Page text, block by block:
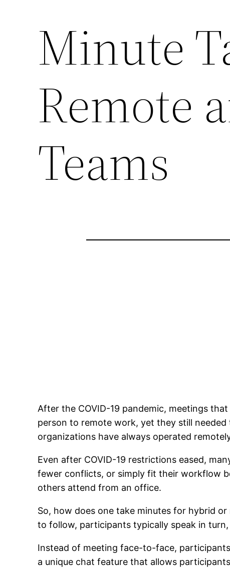
Minute
Remote
Teams
After the COVID-19 pandemic, meetings
person to remote work, yet they still
organizations have always operated
Even after COVID-19 restrictions eased,
fewer conflicts, or simply fit their workflow
others attend from an office.
So, how does one take minutes for hybrid
to follow, participants typically speak in
Instead of meeting face-to-face,
a unique chat feature that allows